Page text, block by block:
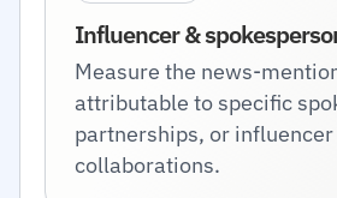
Influencer &
Measure the news-
attributable to specific
partnerships, or influencer
collaborations.